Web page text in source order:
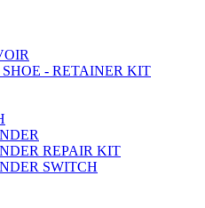
- RETAINER KIT
REPAIR KIT
SWITCH